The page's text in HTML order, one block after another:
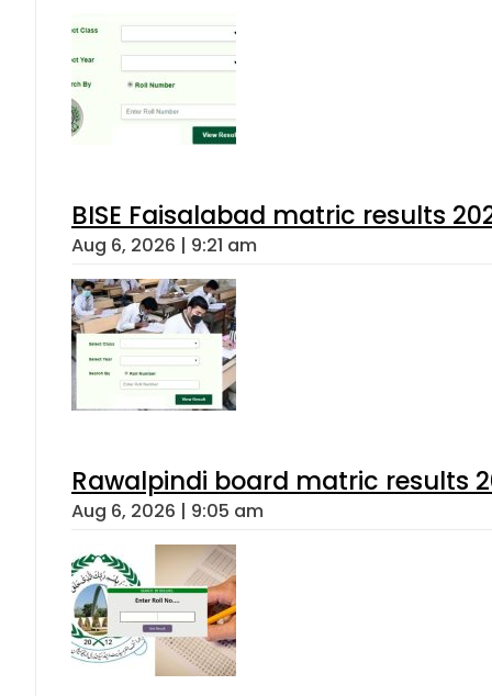
BISE Faisalabad matric results
Aug 6, 2026 | 9:21 am
Rawalpindi board matric results
Aug 6, 2026 | 9:05 am